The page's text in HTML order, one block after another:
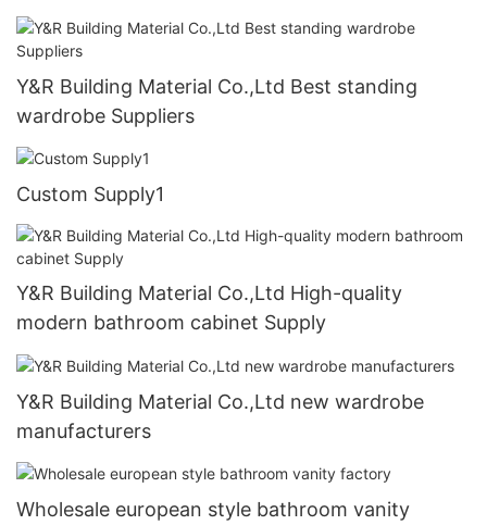
Y&R Building Material Co.,Ltd Best standing
wardrobe Suppliers
Custom Supply1
Y&R Building Material Co.,Ltd High-quality
modern bathroom cabinet Supply
Y&R Building Material Co.,Ltd new wardrobe
manufacturers
Wholesale european style bathroom vanity